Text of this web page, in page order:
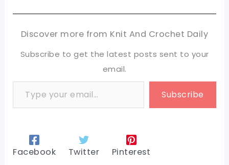
Discover more from Knit And Crochet Daily
Subscribe to get the latest posts sent to your
email.
Type your email…
Subscribe
Facebook Twitter Pinterest